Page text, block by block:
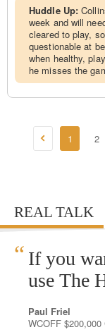
Huddle Up:
week and will
cleared to play,
questionable at
when healthy,
he misses the
1 2
REAL TALK
“ If you
use The
Paul Friel
WCOFF $200,000